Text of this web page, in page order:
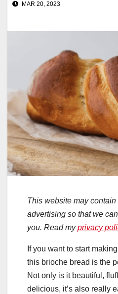
MAR 20, 2023
This website may
advertising so that we
you. Read myprivacy
If you want to start
this brioche bread is the
Not only is it beautiful,
delicious, it’s also really